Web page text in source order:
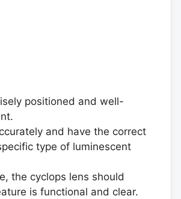
positioned and well-
and have the correct
type of luminescent
the cyclops lens should
is functional and clear.